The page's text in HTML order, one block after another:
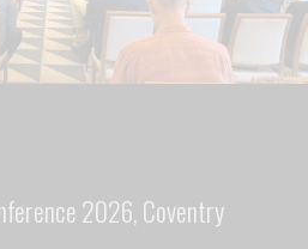
2026, Coventry